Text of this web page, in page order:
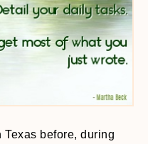
Texas before, during